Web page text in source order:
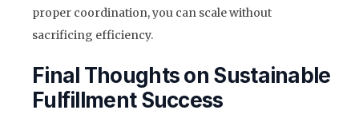
proper coordination, you can scale without
sacrificing efficiency.
Final Thoughts on Sustainable
Fulfillment Success